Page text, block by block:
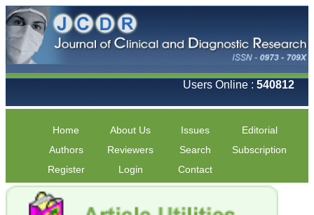
Users Online : 540812
Home About Us Issues
Editorial
Authors
Reviewers Search
Subscription
Register
Login Contact